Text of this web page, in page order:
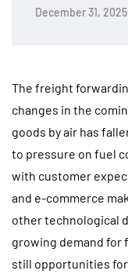
December 31, 2025
The freight
changes in the
goods by air has
to pressure on fuel
with customer
and e-commerce
other technological
growing demand for
still opportunities